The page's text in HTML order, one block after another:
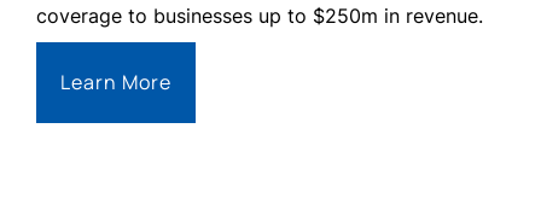
coverage to businesses up to $250m in revenue.
Learn More